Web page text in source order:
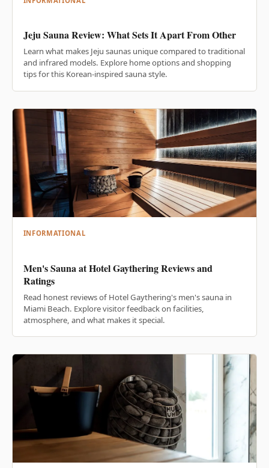
Jeju Sauna Review: What Sets It Apart From Other
Learn what makes Jeju saunas unique compared to traditional
and infrared models. Explore home options and shopping
tips for this Korean-inspired sauna style.
INFORMATIONAL
Men's Sauna at Hotel Gaythering Reviews and
Ratings
Read honest reviews of Hotel Gaythering's men's sauna in
Miami Beach. Explore visitor feedback on facilities,
atmosphere, and what makes it special.